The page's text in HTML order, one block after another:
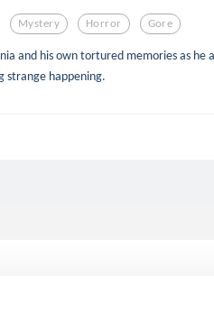
Mystery Horror Gore
and his own tortured memories as he
strange happening.